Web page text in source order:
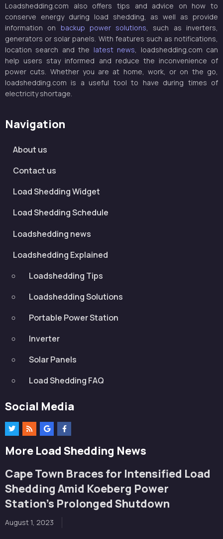
Loadshedding.com also offers tips and advice on how to
conserve energy during load shedding, as well as provide
information on backup power solutions , such as inverters,
generators or solar panels. With features such as notifications,
location search and the latest news , loadshedding.com can
help users stay informed and reduce the inconvenience of
power cuts. Whether you are at home, work, or on the go,
loadshedding.com is a useful tool to have during times of
electricity shortage.
Navigation
About us
Contact us
Load Shedding Widget
Load Shedding Schedule
Loadshedding news
Loadshedding Explained
Loadshedding Tips
Loadshedding Solutions
Portable Power Station
Inverter
Solar Panels
Load Shedding FAQ
Social Media
More Load Shedding News
Cape Town Braces for Intensified Load
Shedding Amid Koeberg Power
Station’s Prolonged Shutdown
August 1, 2023